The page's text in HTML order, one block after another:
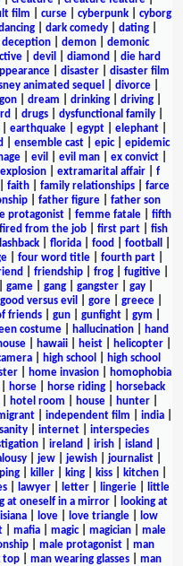
film curse| cyberpunk| cyborg
| dark comedy| dating|
deception demon
demonic
| devil diamond
die hard
| disaster| disaster film
animated sequel divorce|
dream drinking driving
drugs dysfunctional family
earthquake egypt elephant
ensemble cast| epic| epidemic
evil evil man ex convict
explosion| extramarital affair| f
faith family relationships
farce
| father figure| father son
protagonist| femme fatale| fifth
fired from the job| first part| fish
florida food football
| four word title| fourth part|
friendship frog fugitive
game| gang| gangster| gay|
good versus evil gore| greece|
friends| gun| gunfight| gym
costume| hallucination|
hand
hawaii heist helicopter
high school
high school
| home invasion|
homophobia
horse horse riding
horseback
hotel room house| hunter|
| independent film india|
internet
interspecies
ireland irish island
| jew| jewish| journalist|
killer king kiss kitchen
| lawyer| letter| lingerie|
little
at oneself in a mirror|
looking at
| love| love triangle|
low
mafia magic| magician
male
male protagonist
man
top man wearing glasses
man